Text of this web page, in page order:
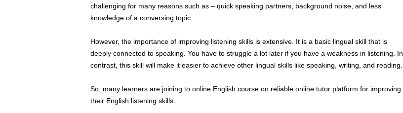
challenging for many reasons such as – quick speaking partners, background noise, and less
knowledge of a conversing topic.
However, the importance of improving listening skills is extensive. It is a basic lingual skill that is
deeply connected to speaking. You have to struggle a lot later if you have a weakness in listening. In
contrast, this skill will make it easier to achieve other lingual skills like speaking, writing, and reading.
So, many learners are joining to online English course on reliable online tutor platform for improving
their English listening skills.